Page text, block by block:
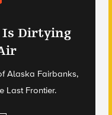
Is Dirtying
Alaska Fairbanks,
Last Frontier.